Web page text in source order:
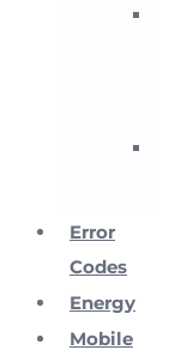
Error
Codes
Energy
Mobile